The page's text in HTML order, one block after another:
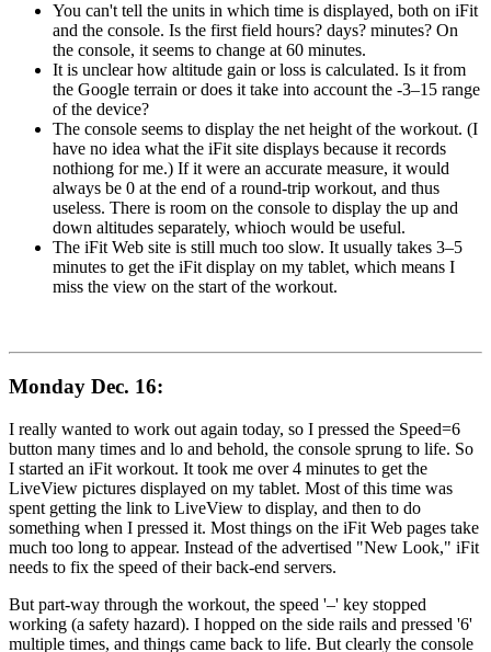
You can't tell the units in which time is displayed, both on iFit
and the console. Is the first field hours? days? minutes? On
the console, it seems to change at 60 minutes.
It is unclear how altitude gain or loss is calculated. Is it from
the Google terrain or does it take into account the -3–15 range
of the device?
The console seems to display the net height of the workout. (I
have no idea what the iFit site displays because it records
nothiong for me.) If it were an accurate measure, it would
always be 0 at the end of a round-trip workout, and thus
useless. There is room on the console to display the up and
down altitudes separately, whioch would be useful.
The iFit Web site is still much too slow. It usually takes 3–5
minutes to get the iFit display on my tablet, which means I
miss the view on the start of the workout.
Monday Dec. 16:
I really wanted to work out again today, so I pressed the Speed=6
button many times and lo and behold, the console sprung to life. So
I started an iFit workout. It took me over 4 minutes to get the
LiveView pictures displayed on my tablet. Most of this time was
spent getting the link to LiveView to display, and then to do
something when I pressed it. Most things on the iFit Web pages take
much too long to appear. Instead of the advertised "New Look," iFit
needs to fix the speed of their back-end servers.
But part-way through the workout, the speed '–' key stopped
working (a safety hazard). I hopped on the side rails and pressed '6'
multiple times, and things came back to life. But clearly the console